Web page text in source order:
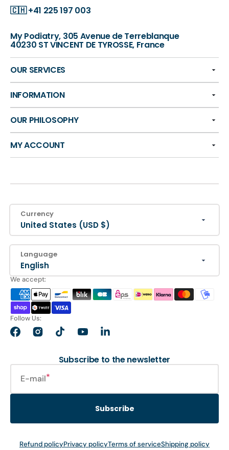
🇨🇭+41 225 197 003
My Podiatry, 305 Avenue de Terreblanque
40230 ST VINCENT DE TYROSSE, France
OUR SERVICES
INFORMATION
OUR PHILOSOPHY
MY ACCOUNT
Currency
United States (USD $)
Language
English
We accept:
Follow Us:
FacebookInstagramTikTokYouTubeLinkedIn
Subscribe to the newsletter
E-mail
Subscribe
Refund policyPrivacy policyTerms of serviceShipping policy